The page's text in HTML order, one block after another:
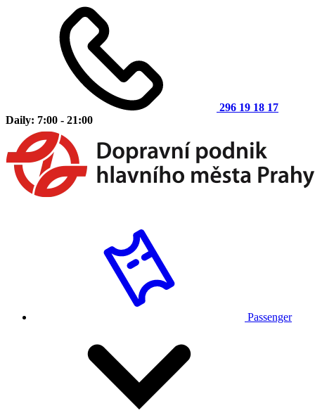
296 19 18 17
Daily: 7:00 - 21:00
Passenger